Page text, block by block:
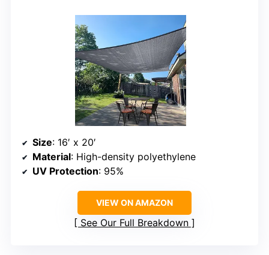
Size: 16′ x 20′
Material: High-density polyethylene
UV Protection: 95%
VIEW ON AMAZON
See Our Full Breakdown